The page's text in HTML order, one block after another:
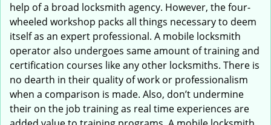
help of a broad locksmith agency. However, the four-
wheeled workshop packs all things necessary to deem
itself as an expert professional. A mobile locksmith
operator also undergoes same amount of training and
certification courses like any other locksmiths. There is
no dearth in their quality of work or professionalism
when a comparison is made. Also, don’t undermine
their on the job training as real time experiences are